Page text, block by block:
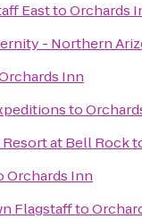
EasttoOrchards
- Northern
Inn
to
at Bell Rock
Orchards Inn
Flagstaffto